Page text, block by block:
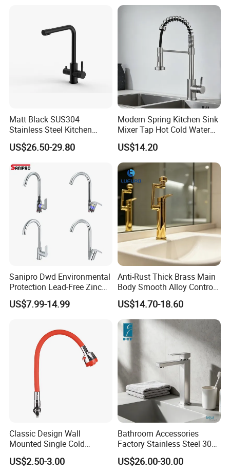
Matt Black SUS304
Stainless Steel Kitchen
Drink Water Tap Purified
Water Kitchen Faucet
US$26.50-29.80
Modern Spring Kitchen Sink
Mixer Tap Hot Cold Water
Kitchen Faucet with 360°
Rotating Sprayer
US$14.20
Sanipro Dwd Environmental
Protection Lead-Free Zinc
Coated Plastic Health Water
Tap 360 Rotation Sink Mixer
US$7.99-14.99
Anti-Rust Thick Brass Main
Body Smooth Alloy Control
Lever Kitchen Tap for Daily
Food Cleansing
US$14.70-18.60
Classic Design Wall
Mounted Single Cold
Flexible Pull Down Torneiras
De Cozinha Kitchen Sink
US$2.50-3.00
Bathroom Accessories
Factory Stainless Steel 304
High Water Faucet Basin
Mixer
US$26.00-30.00